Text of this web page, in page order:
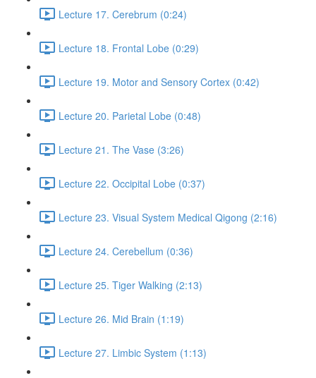
Lecture 17. Cerebrum (0:24)
Lecture 18. Frontal Lobe (0:29)
Lecture 19. Motor and Sensory Cortex (0:42)
Lecture 20. Parietal Lobe (0:48)
Lecture 21. The Vase (3:26)
Lecture 22. Occipital Lobe (0:37)
Lecture 23. Visual System Medical Qigong (2:16)
Lecture 24. Cerebellum (0:36)
Lecture 25. Tiger Walking (2:13)
Lecture 26. Mid Brain (1:19)
Lecture 27. Limbic System (1:13)